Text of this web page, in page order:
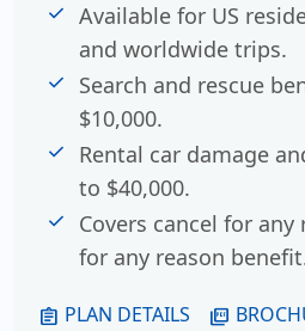
Available for US
and worldwide trips.
Search and rescue
$10,000.
Rental car damage
to $40,000.
Covers cancel for
for any reason
assignment PLAN DETAILS picture_as_pdf